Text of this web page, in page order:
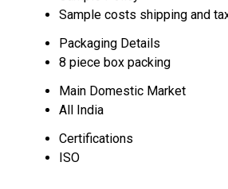
Sample costs shipping and
Packaging Details
8 piece box packing
Main Domestic Market
All India
Certifications
ISO